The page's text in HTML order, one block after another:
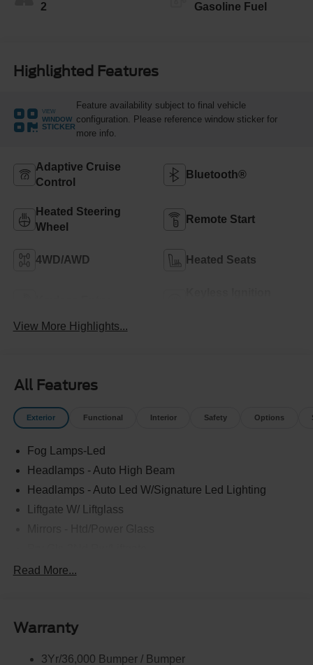
2 Gasoline Fuel
Highlighted Features
VIEW
WINDOW
STICKER
Feature availability subject to final vehicle
configuration. Please reference window sticker for
more info.
Adaptive Cruise
Control
Bluetooth®
Heated Steering
Wheel
Remote Start
4WD/AWD Heated Seats
View More Highlights...
All Features
Exterior Functional Interior Safety Options
Fog Lamps-Led
Headlamps - Auto High Beam
Headlamps - Auto Led W/Signature Led Lighting
Liftgate W/ Liftglass
Rear Int Wiper/Wash/Dfrst
Wipers - Rain-Sensing
Read More...
Warranty
3Yr/36,000 Bumper / Bumper